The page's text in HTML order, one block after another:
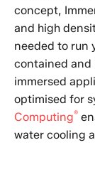
concept,
and high
needed to run
contained and
immersed
optimised for
Computing®
water cooling